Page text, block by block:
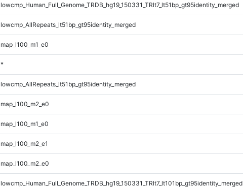
lowcmp_Human_Full_Genome_TRDB_hg19_150331_TRlt7_lt51bp_gt95identity_merged
lowcmp_AllRepeats_lt51bp_gt95identity_merged
map_l100_m1_e0
*
lowcmp_AllRepeats_lt51bp_gt95identity_merged
map_l100_m2_e0
map_l100_m1_e0
map_l100_m2_e1
map_l100_m2_e0
lowcmp_Human_Full_Genome_TRDB_hg19_150331_TRlt7_lt101bp_gt95identity_merged